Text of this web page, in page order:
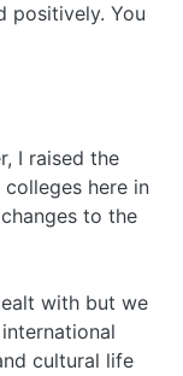
positively. You
I raised the
here in
to the
with but we
cultural life